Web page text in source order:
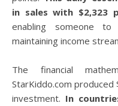
in sales with $2,323
enabling someone
maintaining income
The financial
StarKiddo.com
investment. In